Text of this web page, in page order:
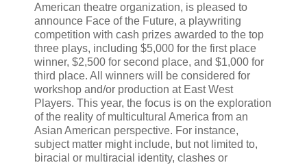
American theatre organization, is pleased to
announce Face of the Future, a playwriting
competition with cash prizes awarded to the top
three plays, including $5,000 for the first place
winner, $2,500 for second place, and $1,000 for
third place. All winners will be considered for
workshop and/or production at East West
Players. This year, the focus is on the exploration
of the reality of multicultural America from an
Asian American perspective. For instance,
subject matter might include, but not limited to,
biracial or multiracial identity, clashes or